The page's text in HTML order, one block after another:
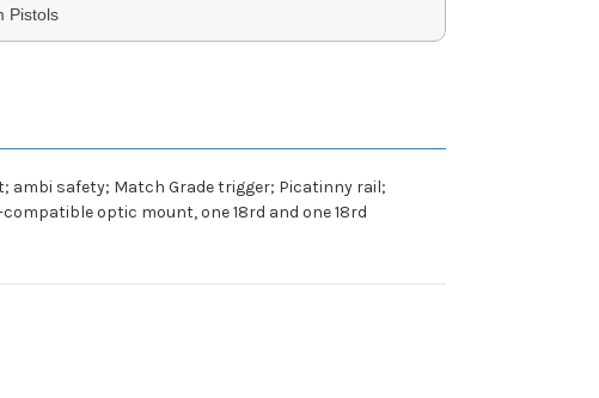
Pistols
ambi safety; Match Grade trigger; Picatinny rail;
optic mount, one 18rd and one 18rd